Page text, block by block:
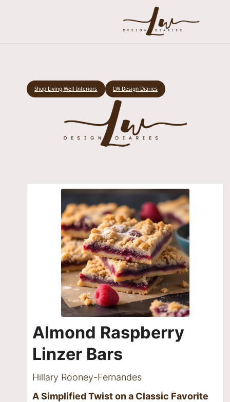
Shop Living Well Interiors LW Design Diaries
Almond Raspberry
Linzer Bars
Hillary Rooney-Fernandes
A Simplified Twist on a Classic Favorite